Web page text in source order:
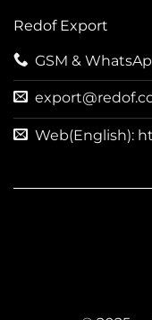
Redof Export
GSM &
Web(English):